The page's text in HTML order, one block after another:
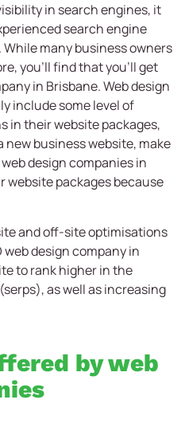
in search engines, it
search engine
many business owners
you’ll find that you’ll get
in Brisbane. Web design
include some level of
in their website packages,
new business website, make
design companies in
website packages because
and off-site optimisations
web design company in
to rank higher in the
as well as increasing
by web